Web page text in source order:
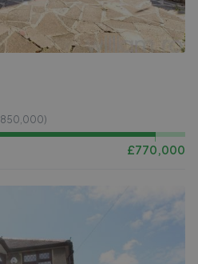
850,000)
£770,000